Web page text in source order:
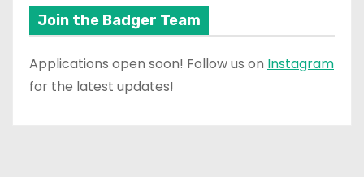
Join the Badger Team
Applications open soon! Follow us on Instagram
for the latest updates!